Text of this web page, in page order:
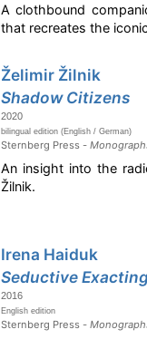
A clothbound
that recreates the
Želimir Žilnik
Shadow Citizens
2020
bilingual edition (English / German)
Sternberg Press -
An insight into the
Žilnik.
Irena Haiduk
Seductive
2016
English edition
Sternberg Press -